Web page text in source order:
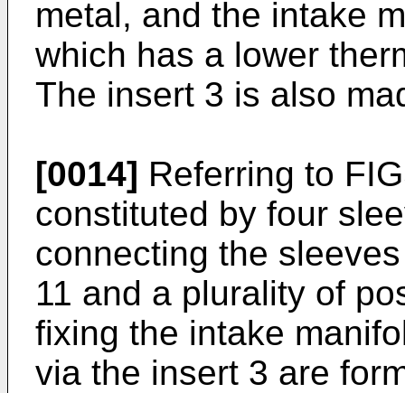
metal, and the intake
which has a lower
The insert 3 is also
[0014] Referring to
constituted by four
connecting the
11 and a plurality of
fixing the intake
via the insert 3 are